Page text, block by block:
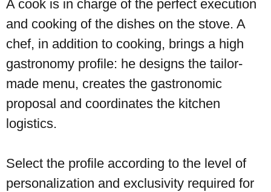
A cook is in charge of the perfect execution
and cooking of the dishes on the stove. A
chef, in addition to cooking, brings a high
gastronomy profile: he designs the tailor-
made menu, creates the gastronomic
proposal and coordinates the kitchen
logistics.
Select the profile according to the level of
personalization and exclusivity required for